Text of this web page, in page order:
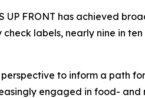
FRONT has achieved
labels, nearly nine in
to inform a path
engaged in food-